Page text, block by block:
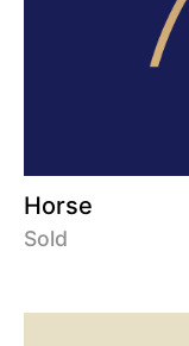
Horse
Sold